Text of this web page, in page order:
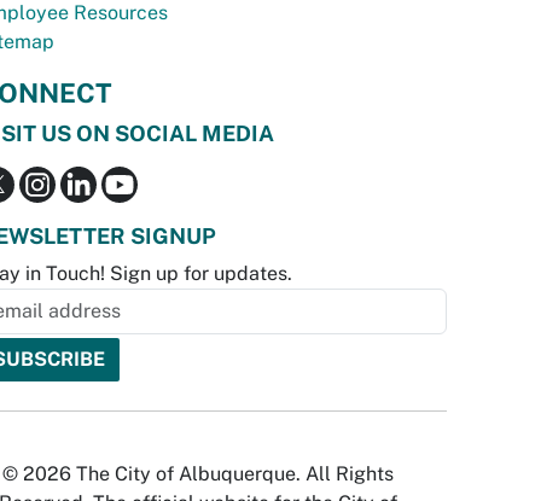
Resources
US ON SOCIAL MEDIA
SIGNUP
in Touch! Sign up for updates.
© 2026 The City of Albuquerque. All Rights